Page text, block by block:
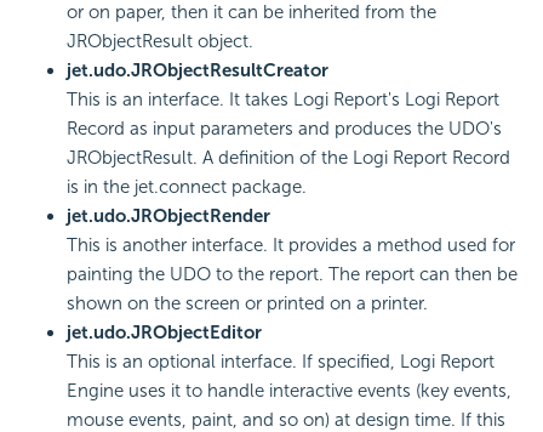
or on paper, then it can be inherited from the
JRObjectResult object.
jet.udo.JRObjectResultCreator
This is an interface. It takes Logi Report's Logi Report
Record as input parameters and produces the UDO's
JRObjectResult. A definition of the Logi Report Record
is in the jet.connect package.
jet.udo.JRObjectRender
This is another interface. It provides a method used for
painting the UDO to the report. The report can then be
shown on the screen or printed on a printer.
jet.udo.JRObjectEditor
This is an optional interface. If specified, Logi Report
Engine uses it to handle interactive events (key events,
mouse events, paint, and so on) at design time. If this